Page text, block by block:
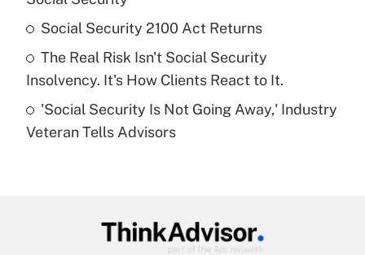
Recently Updated Q&As
What is a high deductible health plan for
purposes of an HSA?
Recently Updated Q&As
Get Answer
Social Security 2100 Act Returns
The Real Risk Isn't Social Security
Insolvency. It's How Clients React to It.
'Social Security Is Not Going Away,' Industry
Veteran Tells Advisors